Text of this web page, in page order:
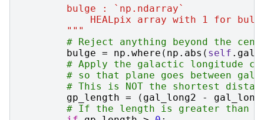
        bulge : `np.ndarray`
HEALpix array with 1 for
        """
# Reject anything beyond the
bulge = np . where ( np . abs ( self .
# Apply the galactic longitude
# so that plane goes between
# This is NOT the shortest
gp_length = ( gal_long2 -
# If the length is greater than 0